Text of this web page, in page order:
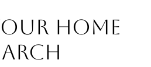
HOME